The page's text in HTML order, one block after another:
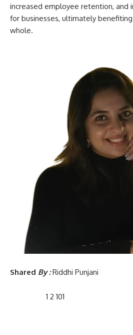
increased employee retention, and
for businesses, ultimately
whole.
Shared By :Riddhi Punjani
1 2 101